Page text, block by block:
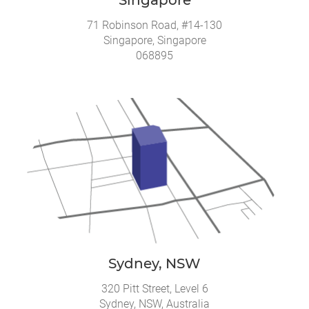
71 Robinson Road, #14-130
Singapore, Singapore
068895
Sydney, NSW
320 Pitt Street, Level 6
Sydney, NSW, Australia